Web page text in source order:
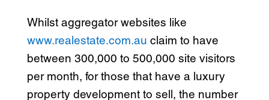
Whilst aggregator websites like
www.realestate.com.au claim to have
between 300,000 to 500,000 site visitors
per month, for those that have a luxury
property development to sell, the number